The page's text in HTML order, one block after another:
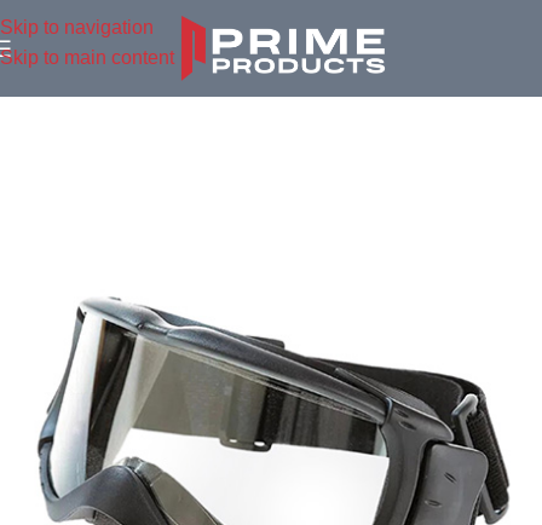
Skip to navigation
Skip to main content